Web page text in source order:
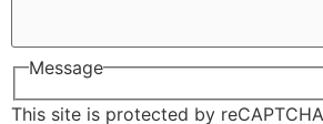
Message
This site is protected by